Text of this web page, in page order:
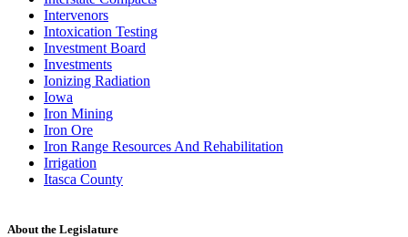
Intervenors
Intoxication Testing
Investment Board
Investments
Ionizing Radiation
Iowa
Iron Mining
Iron Ore
Iron Range Resources And Rehabilitation
Irrigation
Itasca County
About the Legislature